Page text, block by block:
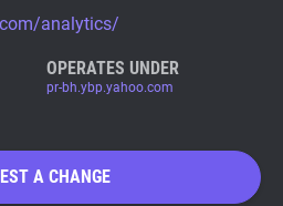
analytics/
OPERATES UNDER
pr-bh.ybp.yahoo.com
A CHANGE